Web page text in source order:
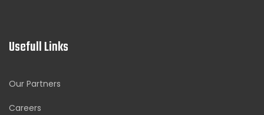
Usefull Links
Our Partners
Careers